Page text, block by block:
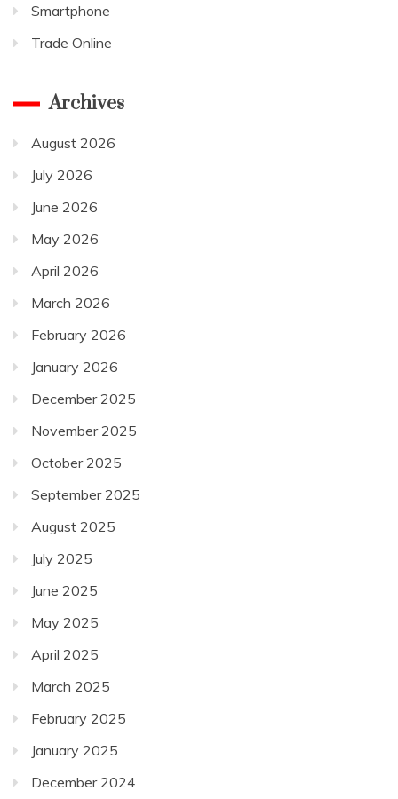
Smartphone
Trade Online
Archives
August 2026
July 2026
June 2026
May 2026
April 2026
March 2026
February 2026
January 2026
December 2025
November 2025
October 2025
September 2025
August 2025
July 2025
June 2025
May 2025
April 2025
March 2025
February 2025
January 2025
December 2024